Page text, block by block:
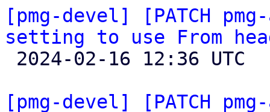
[pmg-devel] [PATCH
setting to use From
[pmg-devel] [PATCH